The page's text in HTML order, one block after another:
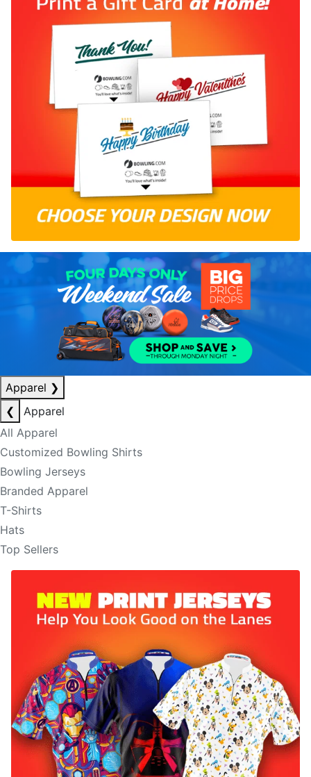
Apparel ❯
❮
Apparel
All Apparel
Customized Bowling Shirts
Bowling Jerseys
Branded Apparel
T-Shirts
Hats
Top Sellers